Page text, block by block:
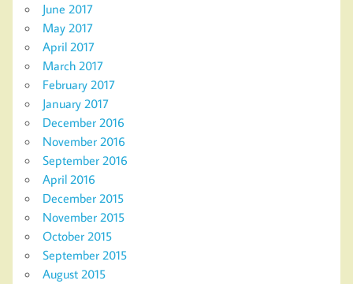
June 2017
May 2017
April 2017
March 2017
February 2017
January 2017
December 2016
November 2016
September 2016
April 2016
December 2015
November 2015
October 2015
September 2015
August 2015